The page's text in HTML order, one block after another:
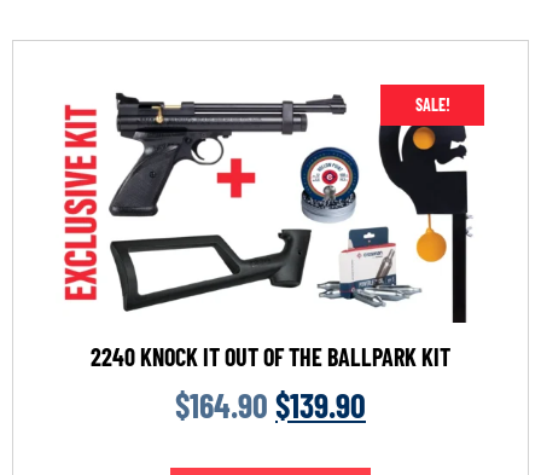
SALE!
2240 KNOCK IT OUT OF THE BALLPARK KIT
$164.90 $139.90